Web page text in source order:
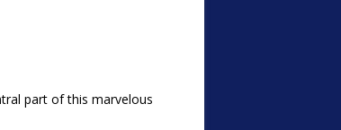
part of this marvelous